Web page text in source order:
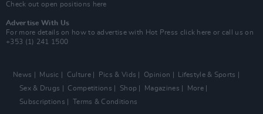
Check out open positions here
Advertise With Us
For more details on how to advertise with Hot Press click here or call us on
+353 (1) 241 1500
News Music Culture Pics & Vids Opinion
Lifestyle & Sports
Sex & Drugs
Competitions Shop Magazines
More
Subscriptions
Terms & Conditions